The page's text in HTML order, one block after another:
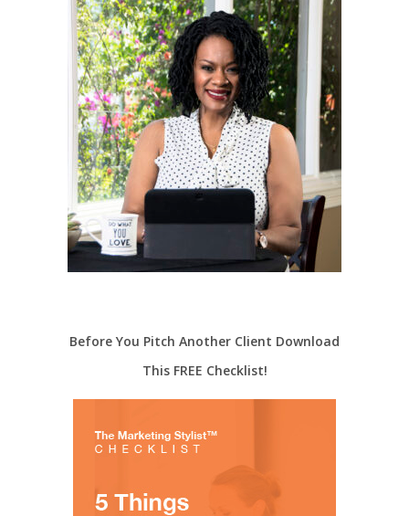
Before You Pitch Another Client Download
This FREE Checklist!